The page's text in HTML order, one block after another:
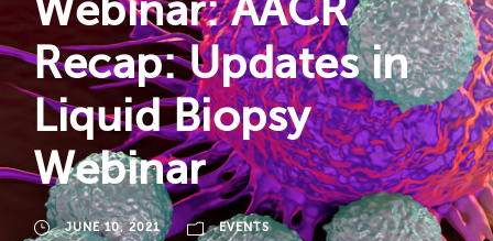
Webinar: AACR
Recap: Updates in
Liquid Biopsy
Webinar
JUNE 10, 2021 EVENTS